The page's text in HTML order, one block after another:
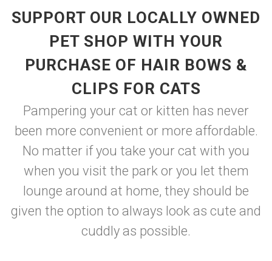
SUPPORT OUR LOCALLY OWNED
PET SHOP WITH YOUR
PURCHASE OF HAIR BOWS &
CLIPS FOR CATS
Pampering your cat or kitten has never
been more convenient or more affordable.
No matter if you take your cat with you
when you visit the park or you let them
lounge around at home, they should be
given the option to always look as cute and
cuddly as possible.